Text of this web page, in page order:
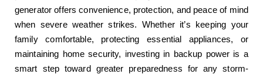
generator offers convenience, protection, and peace of mind
when severe weather strikes. Whether it’s keeping your
family comfortable, protecting essential appliances, or
maintaining home security, investing in backup power is a
smart step toward greater preparedness for any storm-